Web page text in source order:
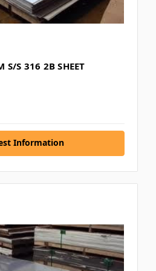
S 316 2B SHEET
Information